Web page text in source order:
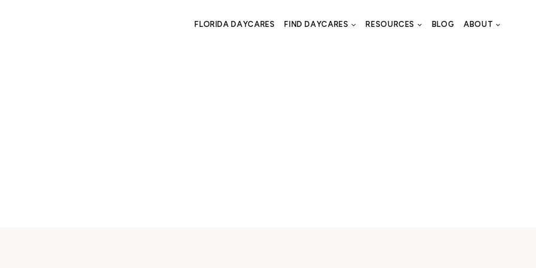
FLORIDA DAYCARES FIND DAYCARES RESOURCES BLOG ABOUT